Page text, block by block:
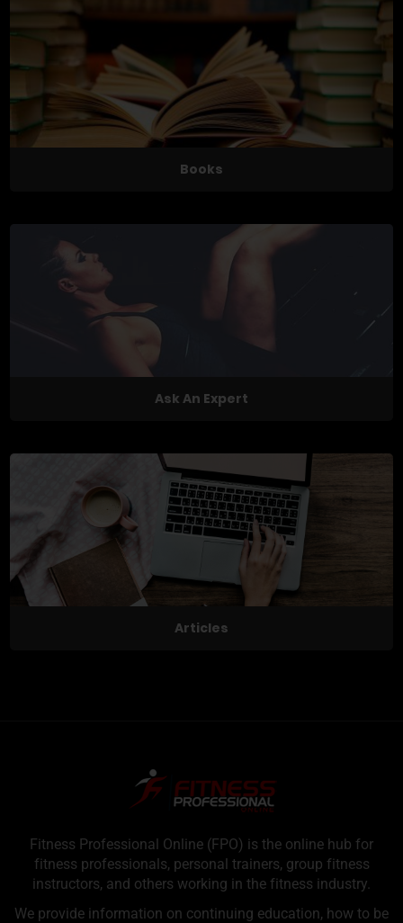
Books
Ask An Expert
Articles
Fitness Professional Online (FPO) is the online hub for
fitness professionals, personal trainers, group fitness
instructors, and others working in the fitness industry.
We provide information on continuing education, how to be